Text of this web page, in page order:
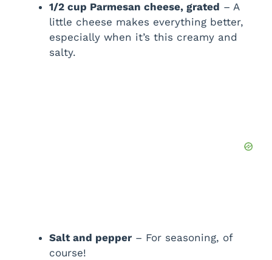
1/2 cup Parmesan cheese, grated – A
little cheese makes everything better,
especially when it’s this creamy and
salty.
Salt and pepper – For seasoning, of
course!